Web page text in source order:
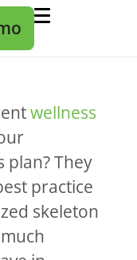
wellness
plan? They
practice
skeleton